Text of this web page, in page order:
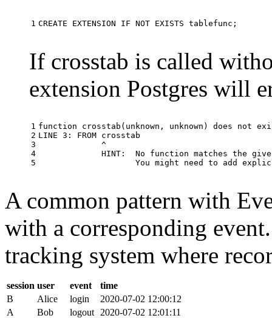
1 CREATE EXTENSION IF NOT EXISTS tablefunc ;
If crosstab is called
extension Postgres will
1
2
3
4
5
function crosstab ( unknown , unknown ) does not
LINE 3 : FROM crosstab
^
HINT : No function matches the
You might need to add
A common pattern with
with a corresponding
tracking system where
session user event
time
B
Alice login
2020-07-02 12:00:12
A
Bob logout 2020-07-02 12:01:11